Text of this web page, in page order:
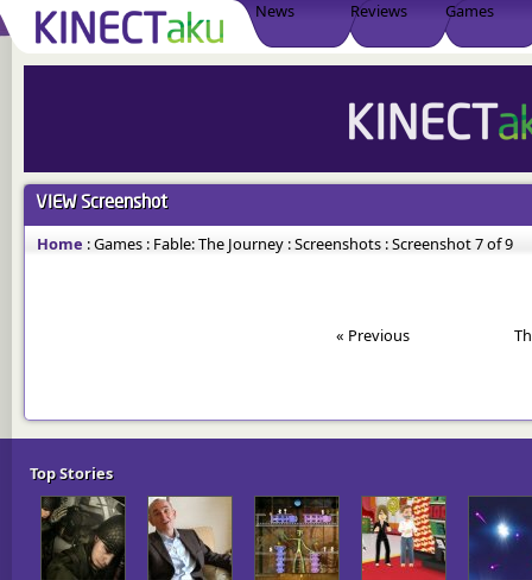
News Reviews Games
VIEWScreenshot
Home :Games : Fable: The Journey :Screenshots :Screenshot 7 of 9
« Previous
Top Stories